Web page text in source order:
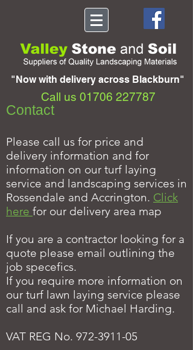
"Now with delivery across Blackburn"
Call us 01706 227787
Contact
Please call us for price and
delivery information and for
information on our turf laying
service and landscaping services in
Rossendale and Accrington. Click
here for our delivery area map
If you are a contractor looking for a
quote please email outlining the
job specefics.
If you require more information on
our turf lawn laying service please
call and ask for Michael Harding.
VAT REG No. 972-3911-05